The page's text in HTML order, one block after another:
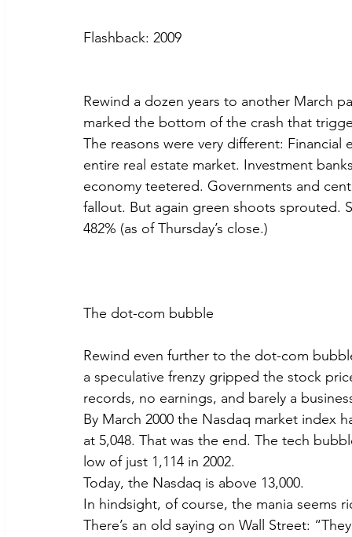
Flashback: 2009
Rewind a dozen years to another March
marked the bottom of the crash that
The reasons were very different:
entire real estate market. Investment
economy teetered. Governments and
fallout. But again green shoots sprouted.
482% (as of Thursday’s close.)
The dot-com bubble
Rewind even further to the dot-com
a speculative frenzy gripped the stock
records, no earnings, and barely a
By March 2000 the Nasdaq market index
at 5,048. That was the end. The tech
low of just 1,114 in 2002.
Today, the Nasdaq is above 13,000.
In hindsight, of course, the mania seems
There’s an old saying on Wall Street: